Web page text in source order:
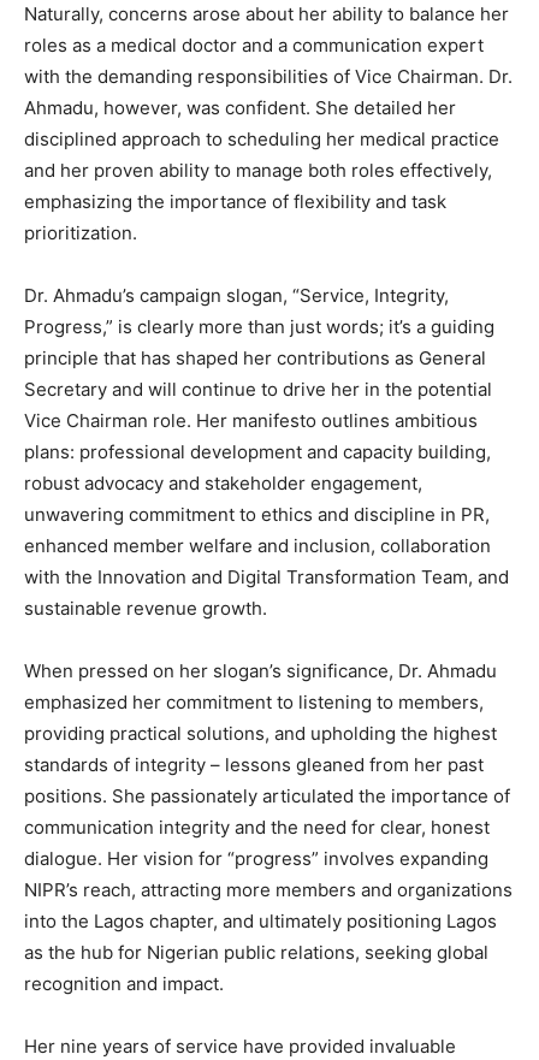
Naturally, concerns arose about her ability to balance her
roles as a medical doctor and a communication expert
with the demanding responsibilities of Vice Chairman. Dr.
Ahmadu, however, was confident. She detailed her
disciplined approach to scheduling her medical practice
and her proven ability to manage both roles effectively,
emphasizing the importance of flexibility and task
prioritization.
Dr. Ahmadu’s campaign slogan, “Service, Integrity,
Progress,” is clearly more than just words; it’s a guiding
principle that has shaped her contributions as General
Secretary and will continue to drive her in the potential
Vice Chairman role. Her manifesto outlines ambitious
plans: professional development and capacity building,
robust advocacy and stakeholder engagement,
unwavering commitment to ethics and discipline in PR,
enhanced member welfare and inclusion, collaboration
with the Innovation and Digital Transformation Team, and
sustainable revenue growth.
When pressed on her slogan’s significance, Dr. Ahmadu
emphasized her commitment to listening to members,
providing practical solutions, and upholding the highest
standards of integrity – lessons gleaned from her past
positions. She passionately articulated the importance of
communication integrity and the need for clear, honest
dialogue. Her vision for “progress” involves expanding
NIPR’s reach, attracting more members and organizations
into the Lagos chapter, and ultimately positioning Lagos
as the hub for Nigerian public relations, seeking global
recognition and impact.
Her nine years of service have provided invaluable